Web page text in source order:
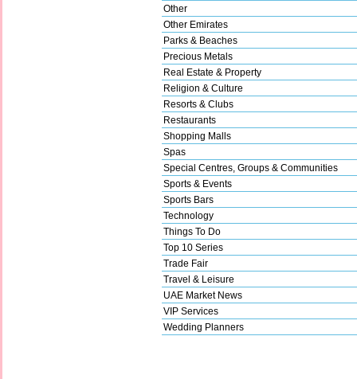
Other
Other Emirates
Parks & Beaches
Precious Metals
Real Estate & Property
Religion & Culture
Resorts & Clubs
Restaurants
Shopping Malls
Spas
Special Centres, Groups & Communities
Sports & Events
Sports Bars
Technology
Things To Do
Top 10 Series
Trade Fair
Travel & Leisure
UAE Market News
VIP Services
Wedding Planners